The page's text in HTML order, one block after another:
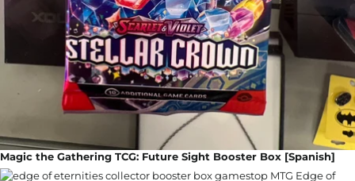
Magic the Gathering TCG: Future Sight Booster Box [Spanish]